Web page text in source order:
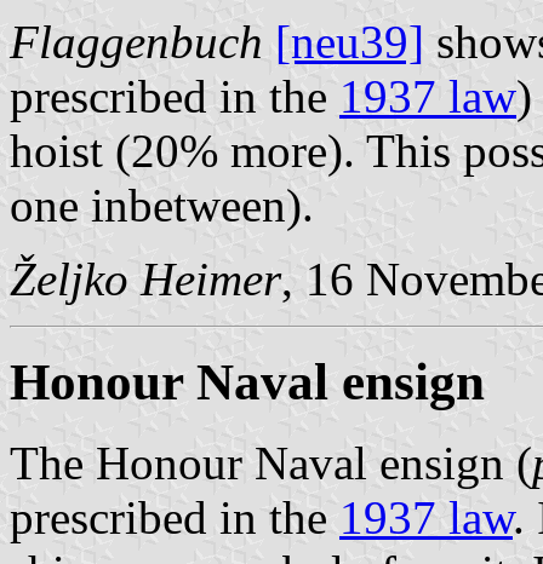
Flaggenbuch [neu39]
prescribed in the 1937 law)
hoist (20% more). This
one inbetween).
Željko Heimer, 16
Honour Naval ensign
The Honour Naval ensign (
prescribed in the 1937 law.